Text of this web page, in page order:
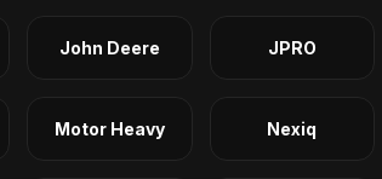
John Deere JPRO
Motor Heavy Nexiq